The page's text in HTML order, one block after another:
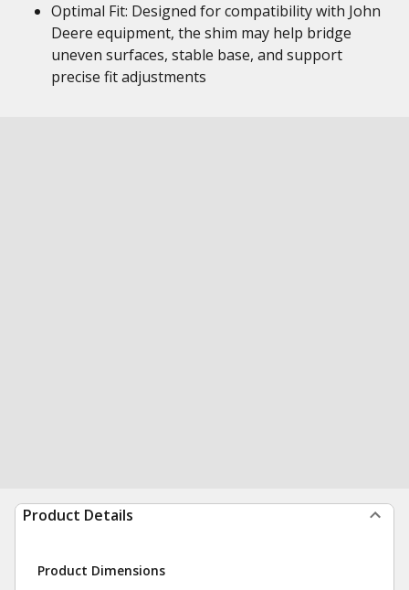
Optimal Fit: Designed for compatibility with John
Deere equipment, the shim may help bridge
uneven surfaces, stable base, and support
precise fit adjustments
Product Details
Product Dimensions